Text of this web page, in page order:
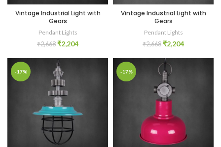
Vintage Industrial Light with
Gears
Pendant Lights
₹2,668 ₹2,204
Vintage Industrial Light with
Gears
Pendant Lights
₹2,668 ₹2,204
-17% -17%